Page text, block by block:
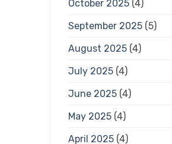
October 2025(4)
September 2025(5)
August 2025(4)
July 2025(4)
June 2025(4)
May 2025(4)
April 2025(4)